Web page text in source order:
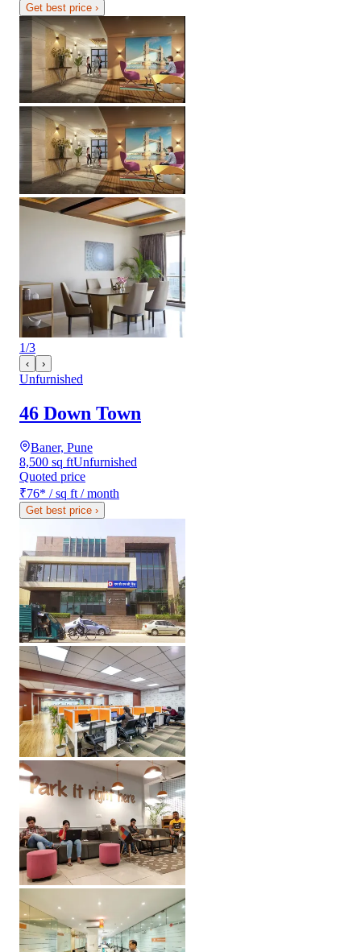
Get best price ›
1/3
‹ ›
Unfurnished
46 Down Town
Baner, Pune
8,500 sq ftUnfurnished
Quoted price
₹76* / sq ft / month
Get best price ›